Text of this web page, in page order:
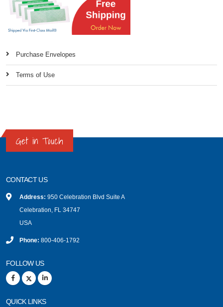
Purchase Envelopes
Terms of Use
Get in Touch
CONTACT US
Address: 950 Celebration Blvd Suite A
Celebration, FL 34747
USA
Phone: 800-406-1792
FOLLOW US
QUICK LINKS